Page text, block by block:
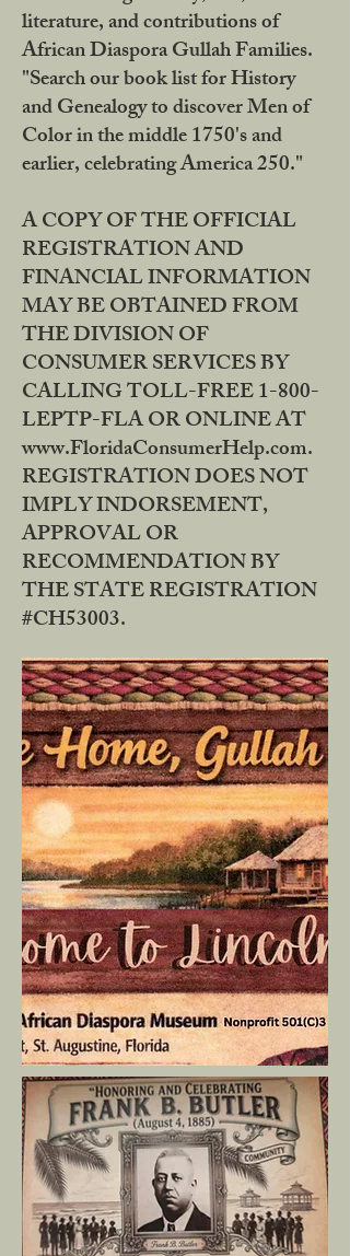
literature, and contributions of
African Diaspora Gullah Families.
"Search our book list for History
and Genealogy to discover Men of
Color in the middle 1750's and
earlier, celebrating America 250."
A COPY OF THE OFFICIAL
REGISTRATION AND
FINANCIAL INFORMATION
MAY BE OBTAINED FROM
THE DIVISION OF
CONSUMER SERVICES BY
CALLING TOLL-FREE 1-800-
LEPTP-FLA OR ONLINE AT
www.FloridaConsumerHelp.com.
REGISTRATION DOES NOT
IMPLY INDORSEMENT,
APPROVAL OR
RECOMMENDATION BY
THE STATE REGISTRATION
#CH53003.